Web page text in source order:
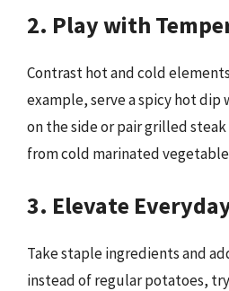
2. Play with
Contrast hot and cold
example, serve a spicy hot dip
on the side or pair grilled
from cold marinated
3. Elevate
Take staple ingredients and
instead of regular potatoes,